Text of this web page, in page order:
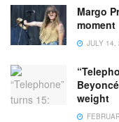
Margo
moment
JULY 14,
weight